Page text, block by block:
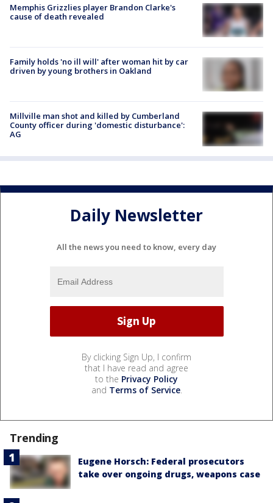
Memphis Grizzlies player Brandon Clarke's
cause of death revealed
Family holds 'no ill will' after woman hit by car
driven by young brothers in Oakland
Millville man shot and killed by Cumberland
County officer during 'domestic disturbance':
AG
Daily Newsletter
All the news you need to know, every day
By clicking Sign Up, I confirm
that I have read and agree
to the Privacy Policy
and Terms of Service.
Trending
Eugene Horsch: Federal prosecutors
take over ongoing drugs, weapons case